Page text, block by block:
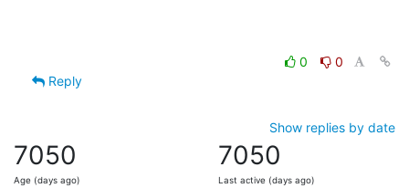
0
0
Reply
Show replies by date
7050
Age (days ago)
7050
Last active (days ago)